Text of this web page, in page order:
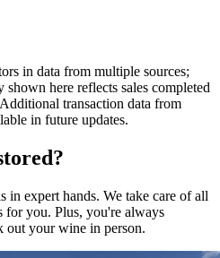
in data from multiple sources;
here reflects sales completed
transaction data from
in future updates.
in expert hands. We take care of all
for you. Plus, you're always
out yourwine in person.